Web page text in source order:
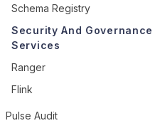
Schema Registry
Security And Governance
Services
Ranger
Flink
Pulse Audit